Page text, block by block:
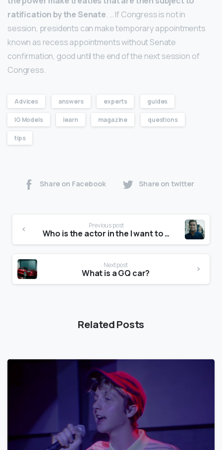
ratification by the Senate. … If Congress is not in
session, presidents can make temporary appointments
known as recess appointments without Senate
confirmation, good until the end of the next session of
Congress.
Advices answers experts guides
IG Models learn magazine questions
tips
Share on Facebook Share on twitter
Previous post
Who is the actor in the I want to go home commercial?
Next post
What is a GQ car?
Related Posts